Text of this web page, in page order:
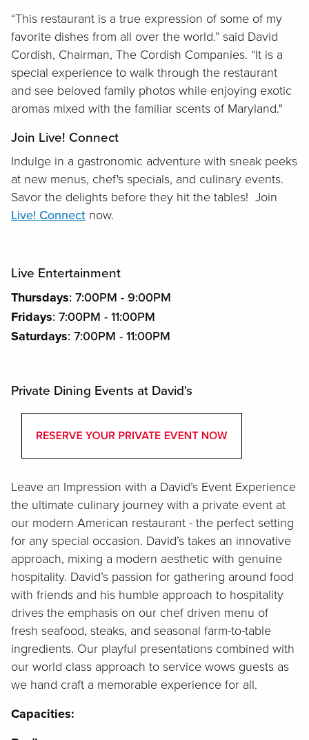
“This restaurant is a true expression of some of my
favorite dishes from all over the world.” said David
Cordish, Chairman, The Cordish Companies. “It is a
special experience to walk through the restaurant
and see beloved family photos while enjoying exotic
aromas mixed with the familiar scents of Maryland."
Join Live! Connect
Indulge in a gastronomic adventure with sneak peeks
at new menus, chef's specials, and culinary events.
Savor the delights before they hit the tables! Join
Live! Connect now.
Live Entertainment
Thursdays: 7:00PM - 9:00PM
Fridays: 7:00PM - 11:00PM
Saturdays: 7:00PM - 11:00PM
Private Dining Events at David's
Leave an Impression with a David’s Event Experience
the ultimate culinary journey with a private event at
our modern American restaurant - the perfect setting
for any special occasion. David’s takes an innovative
approach, mixing a modern aesthetic with genuine
hospitality. David’s passion for gathering around food
with friends and his humble approach to hospitality
drives the emphasis on our chef driven menu of
fresh seafood, steaks, and seasonal farm-to-table
ingredients. Our playful presentations combined with
our world class approach to service wows guests as
we hand craft a memorable experience for all.
Capacities: